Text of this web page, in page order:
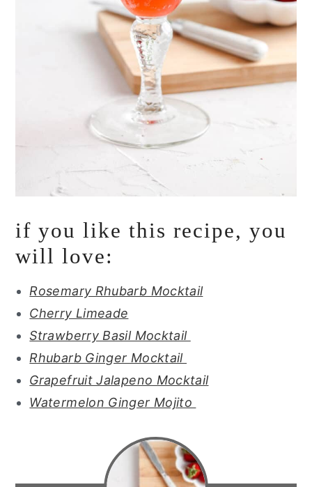
if you like this recipe, you
will love:
Rosemary Rhubarb Mocktail
Cherry Limeade
Strawberry Basil Mocktail
Rhubarb Ginger Mocktail
Grapefruit Jalapeno Mocktail
Watermelon Ginger Mojito